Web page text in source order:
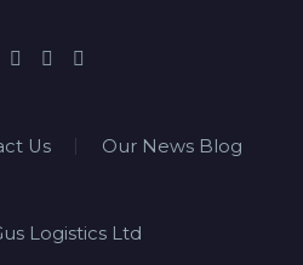
Us Our News Blog
Logistics Ltd